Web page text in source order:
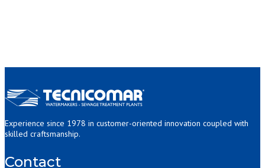
Experience since 1978 in customer-oriented innovation coupled with
skilled craftsmanship.
Contact